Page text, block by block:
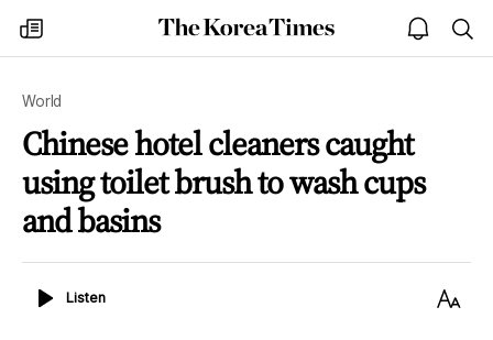
my
times
The
Korea
open
notice
World
Chinese hotel cleaners caught
using toilet brush to wash cups
and basins
ListenListen
Text